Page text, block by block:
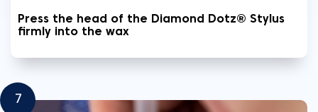
Press the head of the Diamond Dotz® Stylus
firmly into the wax
7